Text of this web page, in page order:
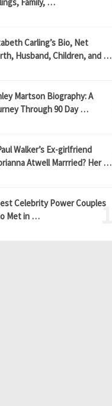
Carling’s Bio, Net
Husband, Children, and …
Martson Biography: A
Through 90 Day …
Walker’s Ex-girlfriend
Atwell Marrried? Her …
Celebrity Power Couples
Met in …